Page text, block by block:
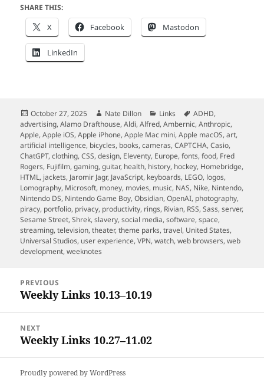
SHARE THIS:
X Facebook Mastodon
LinkedIn
Posted
on
October 27, 2025 Author
Nate Dillon Categories
Links Tags
ADHD,
advertising,Alamo Drafthouse,Aldi,Alfred,Ambernic,Anthropic,
Apple,Apple iOS,Apple iPhone,Apple Mac mini,Apple macOS,art,
artificial intelligence, bicycles, books,cameras,CAPTCHA,Casio,
ChatGPT,clothing,CSS,design, Eleventy, Europe,fonts,food, Fred
Rogers, Fujifilm,gaming,guitar, health, history, hockey, Homebridge,
HTML, jackets, Jaromir Jagr, JavaScript, keyboards, LEGO, logos,
Lomography, Microsoft, money, movies, music, NAS, Nike, Nintendo,
Nintendo DS, Nintendo Game Boy,Obsidian,OpenAI, photography,
piracy, portfolio, privacy, productivity, rings, Rivian, RSS,Sass,server,
Sesame Street,Shrek,slavery,social media,software,space,
streaming,television,theater,theme parks,travel, United States,
Universal Studios, user experience,VPN,watch,web browsers,web
development,weeknotes
navigation
PREVIOUS
Previous
Weekly Links 10.13–10.19
NEXT
Next
Weekly Links 10.27–11.02
Proudly powered by WordPress